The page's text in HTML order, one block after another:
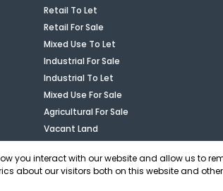
Retail To Let
Retail For Sale
Mixed Use To Let
Industrial For Sale
Industrial To Let
Mixed Use For Sale
Agricultural For Sale
Vacant Land
you interact with our website and allow us to
about our visitors both on this website and